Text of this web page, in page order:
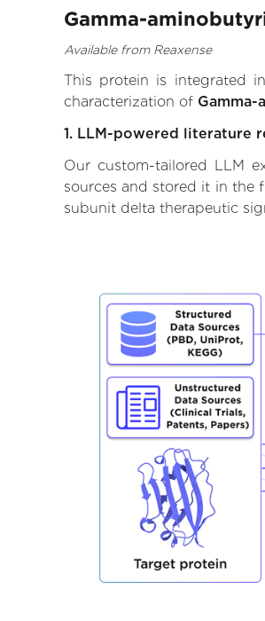
Gamma-
Available from Reaxense
This protein is integrated
characterization of
1. LLM-powered literature
Our custom-tailored LLM
sources and stored it in the
subunit delta therapeutic